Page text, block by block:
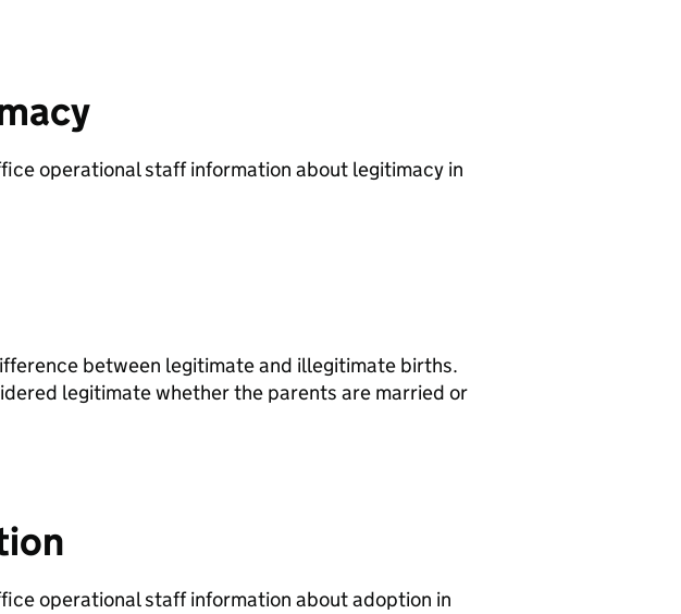
operational staff information about legitimacy in
between legitimate and illegitimate births.
legitimate whether the parents are married or
operational staff information about adoption in